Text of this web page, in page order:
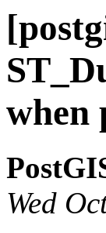
when
Wed